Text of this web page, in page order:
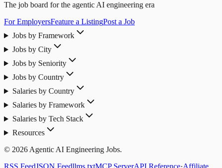
The job board for the agentic AI engineering era
For EmployersFeature a ListingPost a Job
Jobs by Framework
Jobs by City
Jobs by Seniority
Jobs by Country
Salaries by Country
Salaries by Framework
Salaries by Tech Stack
Resources
© 2026 Agentic AI Engineering Jobs.